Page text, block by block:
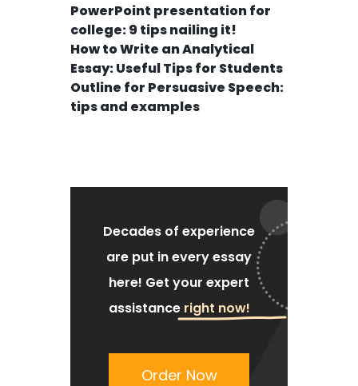
PowerPoint presentation for
college: 9 tips nailing it!
How to Write an Analytical
Essay: Useful Tips for Students
Outline for Persuasive Speech:
tips and examples
Decades of experience
are put in every essay
here! Get your expert
assistance right now!
Order Now